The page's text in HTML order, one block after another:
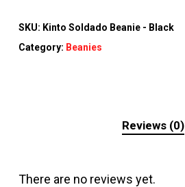
SKU: Kinto Soldado Beanie - Black
Category: Beanies
Reviews (0)
There are no reviews yet.